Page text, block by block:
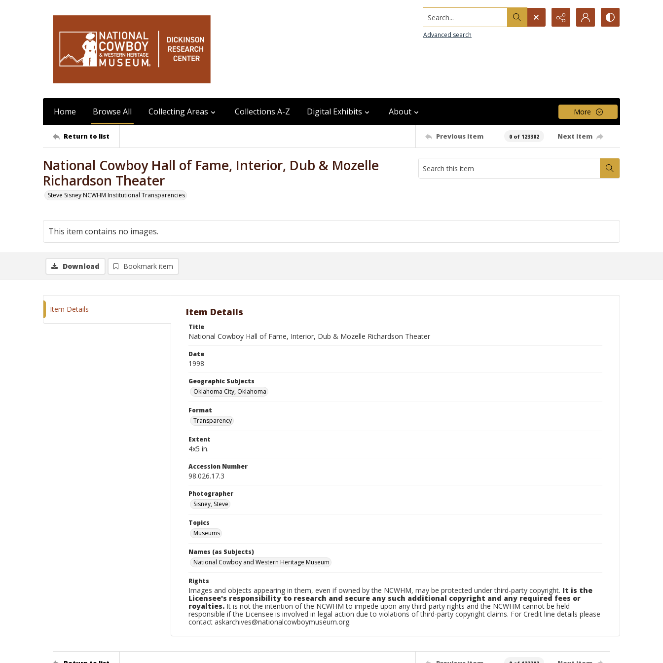
Search...
Advanced search
Home Browse All Collecting Areas Collections A-Z Digital Exhibits About More
Return to list Previous item 0 of 123302 Next item
National Cowboy Hall of Fame, Interior, Dub & Mozelle
Richardson Theater
Steve Sisney NCWHM Institutional Transparencies
This item contains no images.
Download Bookmark item
Item Details Item Details
Title
National Cowboy Hall of Fame, Interior, Dub & Mozelle Richardson Theater
Date
1998
Geographic Subjects
Oklahoma City, Oklahoma
Format
Transparency
Extent
4x5 in.
Accession Number
98.026.17.3
Photographer
Sisney, Steve
Topics
Museums
Names (as Subjects)
National Cowboy and Western Heritage Museum
Rights
Images and objects appearing in them, even if owned by the NCWHM, may be protected under third-party copyright. It is the
Licensee's responsibility to research and secure any such additional copyright and any required fees or
royalties. It is not the intention of the NCWHM to impede upon any third-party rights and the NCWHM cannot be held
responsible if the Licensee is involved in legal action due to violations of third-party copyright claims. For Credit line details please
contact askarchives@nationalcowboymuseum.org.